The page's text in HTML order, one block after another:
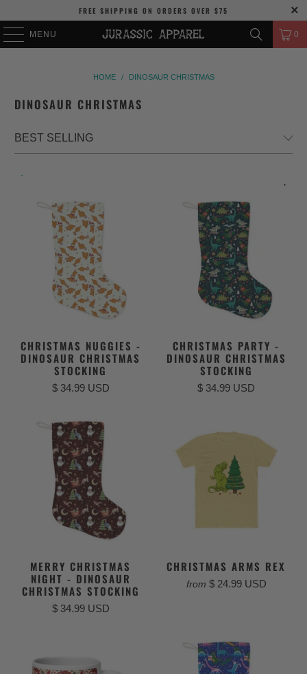
FREE SHIPPING ON ORDERS OVER $75
MENU 0
HOME / DINOSAUR CHRISTMAS
DINOSAUR CHRISTMAS
.
CHRISTMAS NUGGIES -
DINOSAUR CHRISTMAS
STOCKING
$ 34.99 USD
CHRISTMAS PARTY -
DINOSAUR CHRISTMAS
STOCKING
$ 34.99 USD
MERRY CHRISTMAS
NIGHT - DINOSAUR
CHRISTMAS STOCKING
$ 34.99 USD
CHRISTMAS ARMS REX
from $ 24.99 USD